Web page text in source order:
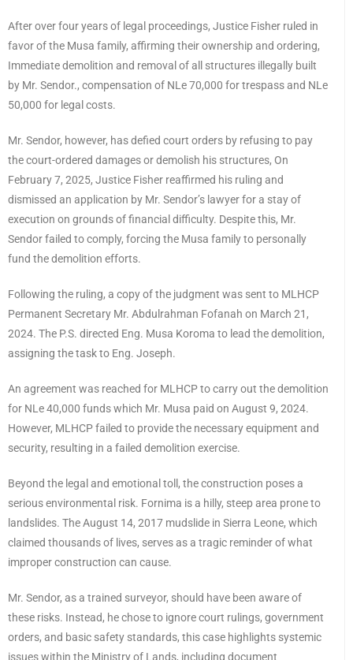
After over four years of legal proceedings, Justice Fisher ruled in
favor of the Musa family, affirming their ownership and ordering,
Immediate demolition and removal of all structures illegally built
by Mr. Sendor., compensation of NLe 70,000 for trespass and NLe
50,000 for legal costs.
Mr. Sendor, however, has defied court orders by refusing to pay
the court-ordered damages or demolish his structures, On
February 7, 2025, Justice Fisher reaffirmed his ruling and
dismissed an application by Mr. Sendor’s lawyer for a stay of
execution on grounds of financial difficulty. Despite this, Mr.
Sendor failed to comply, forcing the Musa family to personally
fund the demolition efforts.
Following the ruling, a copy of the judgment was sent to MLHCP
Permanent Secretary Mr. Abdulrahman Fofanah on March 21,
2024. The P.S. directed Eng. Musa Koroma to lead the demolition,
assigning the task to Eng. Joseph.
An agreement was reached for MLHCP to carry out the demolition
for NLe 40,000 funds which Mr. Musa paid on August 9, 2024.
However, MLHCP failed to provide the necessary equipment and
security, resulting in a failed demolition exercise.
Beyond the legal and emotional toll, the construction poses a
serious environmental risk. Fornima is a hilly, steep area prone to
landslides. The August 14, 2017 mudslide in Sierra Leone, which
claimed thousands of lives, serves as a tragic reminder of what
improper construction can cause.
Mr. Sendor, as a trained surveyor, should have been aware of
these risks. Instead, he chose to ignore court rulings, government
orders, and basic safety standards, this case highlights systemic
issues within the Ministry of Lands, including document